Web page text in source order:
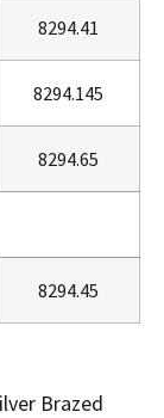
8294.41
8294.145
8294.65
8294.45
Brazed